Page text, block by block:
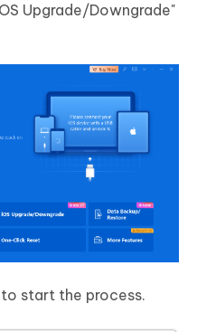
Upgrade/Downgrade"
start the process.